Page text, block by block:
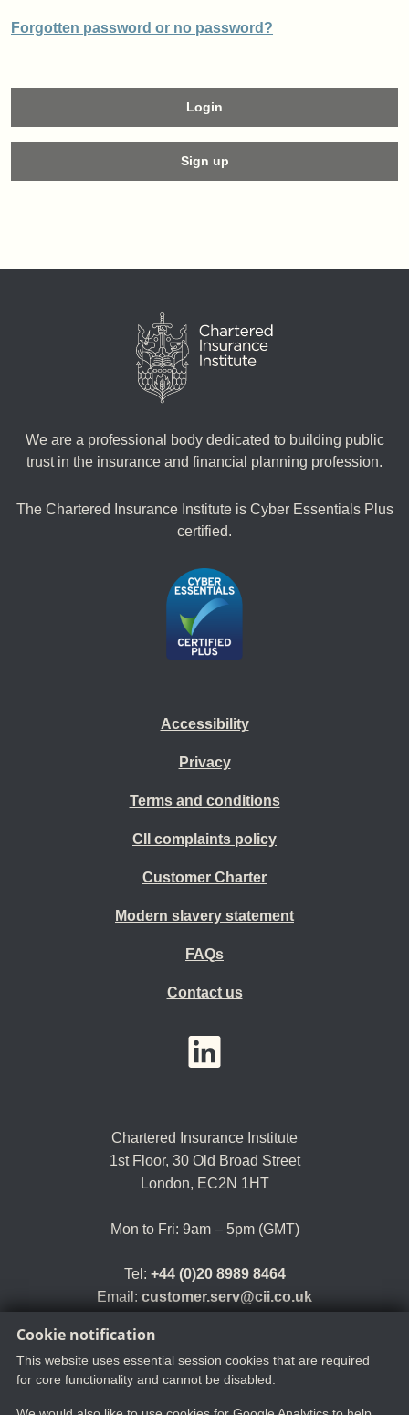
Cookie notification
This website uses essential session cookies that are required
for core functionality and cannot be disabled.
Forgotten password or no password?
Login
Sign up
We are a professional body dedicated to building public
trust in the insurance and financial planning profession.
The Chartered Insurance Institute is Cyber Essentials Plus
certified.
Accessibility
Privacy
Terms and conditions
CII complaints policy
Customer Charter
Modern slavery statement
FAQs
Contact us
Chartered Insurance Institute
1st Floor, 30 Old Broad Street
London, EC2N 1HT
Mon to Fri: 9am – 5pm (GMT)
Tel: +44 (0)20 8989 8464
Email: customer.serv@cii.co.uk
YouTubeLinkedIn